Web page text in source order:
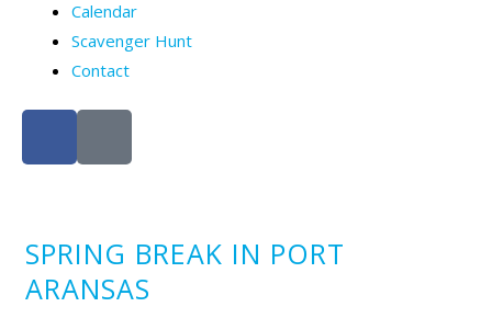
Calendar
Scavenger Hunt
Contact
F
c
o
o
I
o
i
n
SPRING BREAK IN PORT
ARANSAS
Spring
Break